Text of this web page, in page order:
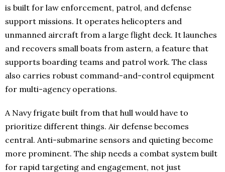
is built for law enforcement, patrol, and defense
support missions. It operates helicopters and
unmanned aircraft from a large flight deck. It launches
and recovers small boats from astern, a feature that
supports boarding teams and patrol work. The class
also carries robust command-and-control equipment
for multi-agency operations.
A Navy frigate built from that hull would have to
prioritize different things. Air defense becomes
central. Anti-submarine sensors and quieting become
more prominent. The ship needs a combat system built
for rapid targeting and engagement, not just